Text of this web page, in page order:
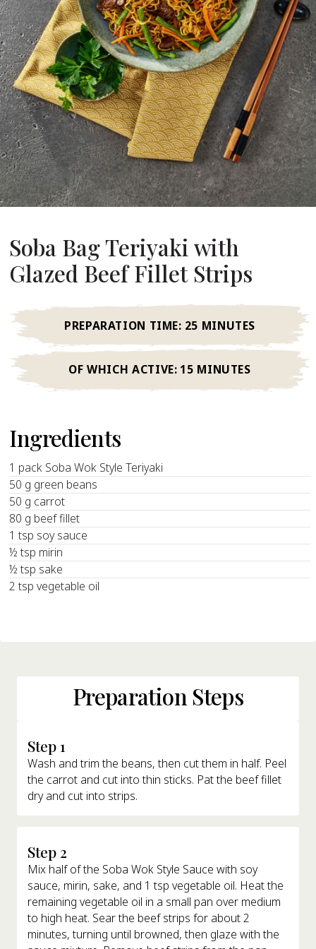
Us
Founder
History
Values
Career
FAQ
Soba Bag Teriyaki with
Glazed Beef Fillet Strips
PREPARATION TIME: 25 MINUTES
OF WHICH ACTIVE: 15 MINUTES
Ingredients
1 pack Soba Wok Style Teriyaki
50 g green beans
50 g carrot
80 g beef fillet
1 tsp soy sauce
½ tsp mirin
½ tsp sake
2 tsp vegetable oil
Preparation Steps
Step 1
Wash and trim the beans, then cut them in half. Peel
the carrot and cut into thin sticks. Pat the beef fillet
dry and cut into strips.
Step 2
Mix half of the Soba Wok Style Sauce with soy
sauce, mirin, sake, and 1 tsp vegetable oil. Heat the
remaining vegetable oil in a small pan over medium
to high heat. Sear the beef strips for about 2
minutes, turning until browned, then glaze with the